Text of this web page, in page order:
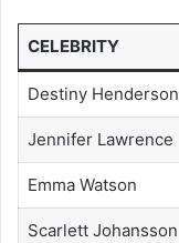
CELEBRITY
Destiny Henderson
Jennifer Lawrence
Emma Watson
Scarlett Johansson